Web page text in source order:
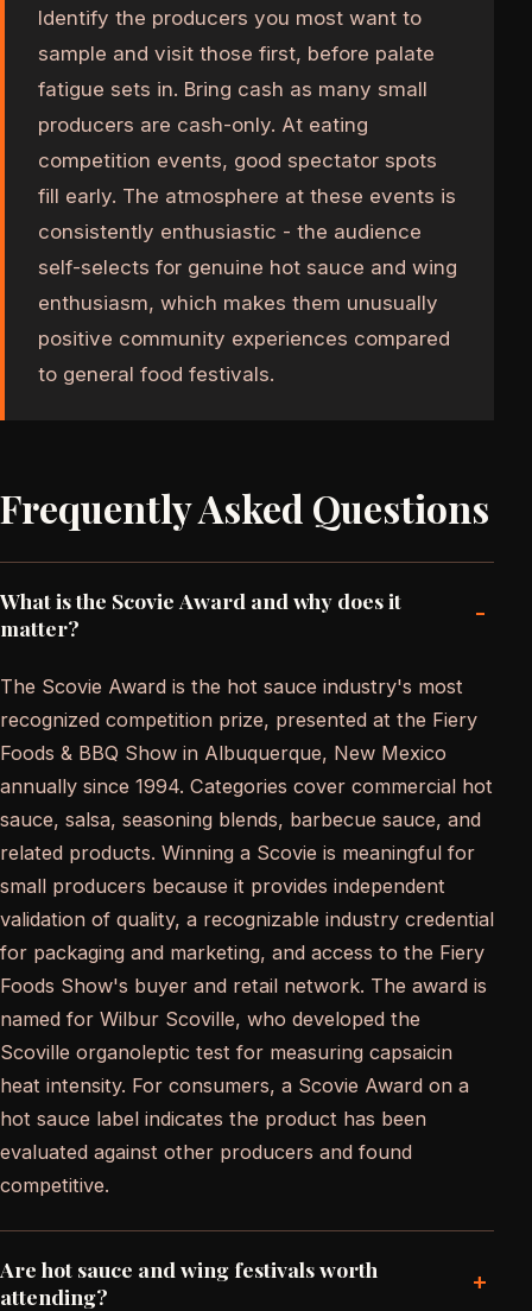
Identify the producers you most want to
sample and visit those first, before palate
fatigue sets in. Bring cash as many small
producers are cash-only. At eating
competition events, good spectator spots
fill early. The atmosphere at these events is
consistently enthusiastic - the audience
self-selects for genuine hot sauce and wing
enthusiasm, which makes them unusually
positive community experiences compared
to general food festivals.
Frequently Asked Questions
What is the Scovie Award and why does it
matter?
-
The Scovie Award is the hot sauce industry's most
recognized competition prize, presented at the Fiery
Foods & BBQ Show in Albuquerque, New Mexico
annually since 1994. Categories cover commercial hot
sauce, salsa, seasoning blends, barbecue sauce, and
related products. Winning a Scovie is meaningful for
small producers because it provides independent
validation of quality, a recognizable industry credential
for packaging and marketing, and access to the Fiery
Foods Show's buyer and retail network. The award is
named for Wilbur Scoville, who developed the
Scoville organoleptic test for measuring capsaicin
heat intensity. For consumers, a Scovie Award on a
hot sauce label indicates the product has been
evaluated against other producers and found
competitive.
Are hot sauce and wing festivals worth
attending?
+